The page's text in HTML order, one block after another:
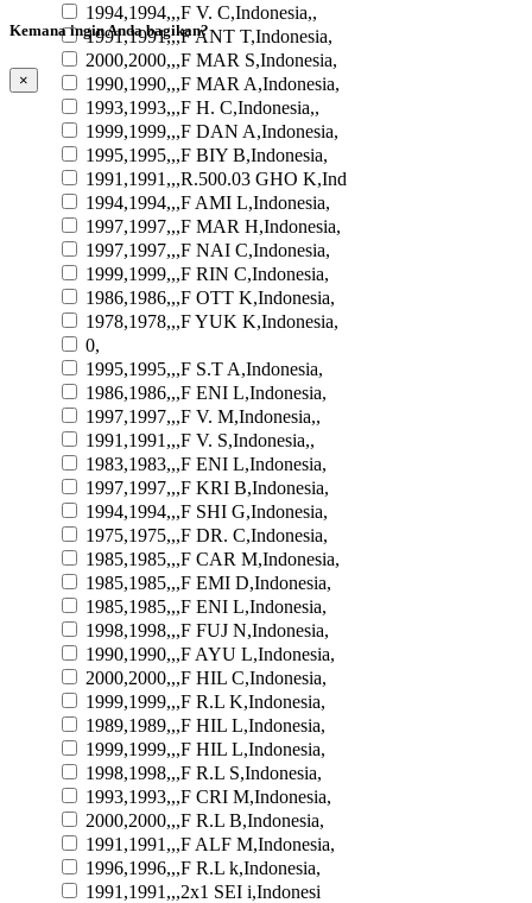
1994,1994,,,F V. C,Indonesia,,
1991,1991,,,F ANT T,Indonesia,
2000,2000,,,F MAR S,Indonesia,
1990,1990,,,F MAR A,Indonesia,
1993,1993,,,F H. C,Indonesia,,
1999,1999,,,F DAN A,Indonesia,
1995,1995,,,F BIY B,Indonesia,
1991,1991,,,R.500.03 GHO K,Ind
1994,1994,,,F AMI L,Indonesia,
1997,1997,,,F MAR H,Indonesia,
1997,1997,,,F NAI C,Indonesia,
1999,1999,,,F RIN C,Indonesia,
1986,1986,,,F OTT K,Indonesia,
1978,1978,,,F YUK K,Indonesia,
0,
1995,1995,,,F S.T A,Indonesia,
1986,1986,,,F ENI L,Indonesia,
1997,1997,,,F V. M,Indonesia,,
1991,1991,,,F V. S,Indonesia,,
1983,1983,,,F ENI L,Indonesia,
1997,1997,,,F KRI B,Indonesia,
1994,1994,,,F SHI G,Indonesia,
1975,1975,,,F DR. C,Indonesia,
1985,1985,,,F CAR M,Indonesia,
1985,1985,,,F EMI D,Indonesia,
1985,1985,,,F ENI L,Indonesia,
1998,1998,,,F FUJ N,Indonesia,
1990,1990,,,F AYU L,Indonesia,
2000,2000,,,F HIL C,Indonesia,
1999,1999,,,F R.L K,Indonesia,
1989,1989,,,F HIL L,Indonesia,
1999,1999,,,F HIL L,Indonesia,
1998,1998,,,F R.L S,Indonesia,
1993,1993,,,F CRI M,Indonesia,
2000,2000,,,F R.L B,Indonesia,
1991,1991,,,F ALF M,Indonesia,
1996,1996,,,F R.L k,Indonesia,
1991,1991,,,2x1 SEI i,Indonesi
Kemana ingin Anda bagikan?
×